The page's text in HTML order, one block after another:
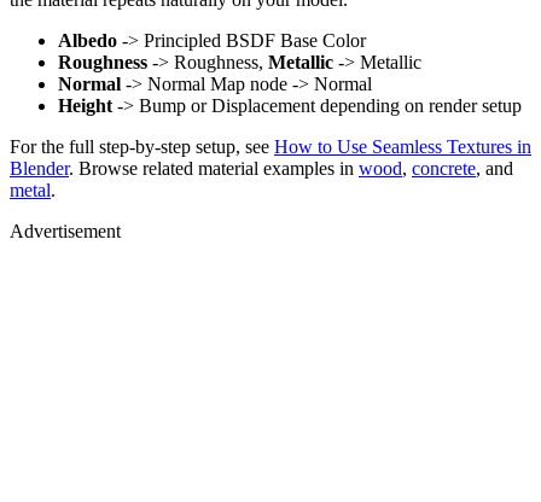
Albedo -> Principled BSDF Base Color
Roughness -> Roughness, Metallic -> Metallic
Normal -> Normal Map node -> Normal
Height -> Bump or Displacement depending on render setup
For the full step-by-step setup, see How to Use Seamless Textures in
Blender. Browse related material examples in wood, concrete, and
metal.
Advertisement